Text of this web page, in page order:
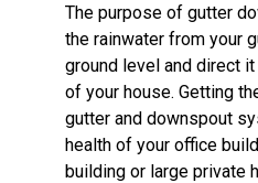
The purpose of gutter
the rainwater from your
ground level and direct
of your house. Getting
gutter and downspout
health of your office
building or large private